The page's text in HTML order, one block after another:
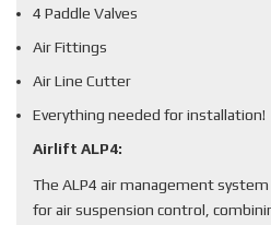
4 Paddle Valves
Air Fittings
Air Line Cutter
Everything needed for installation!
Airlift ALP4:
The ALP4 air management
for air suspension control,